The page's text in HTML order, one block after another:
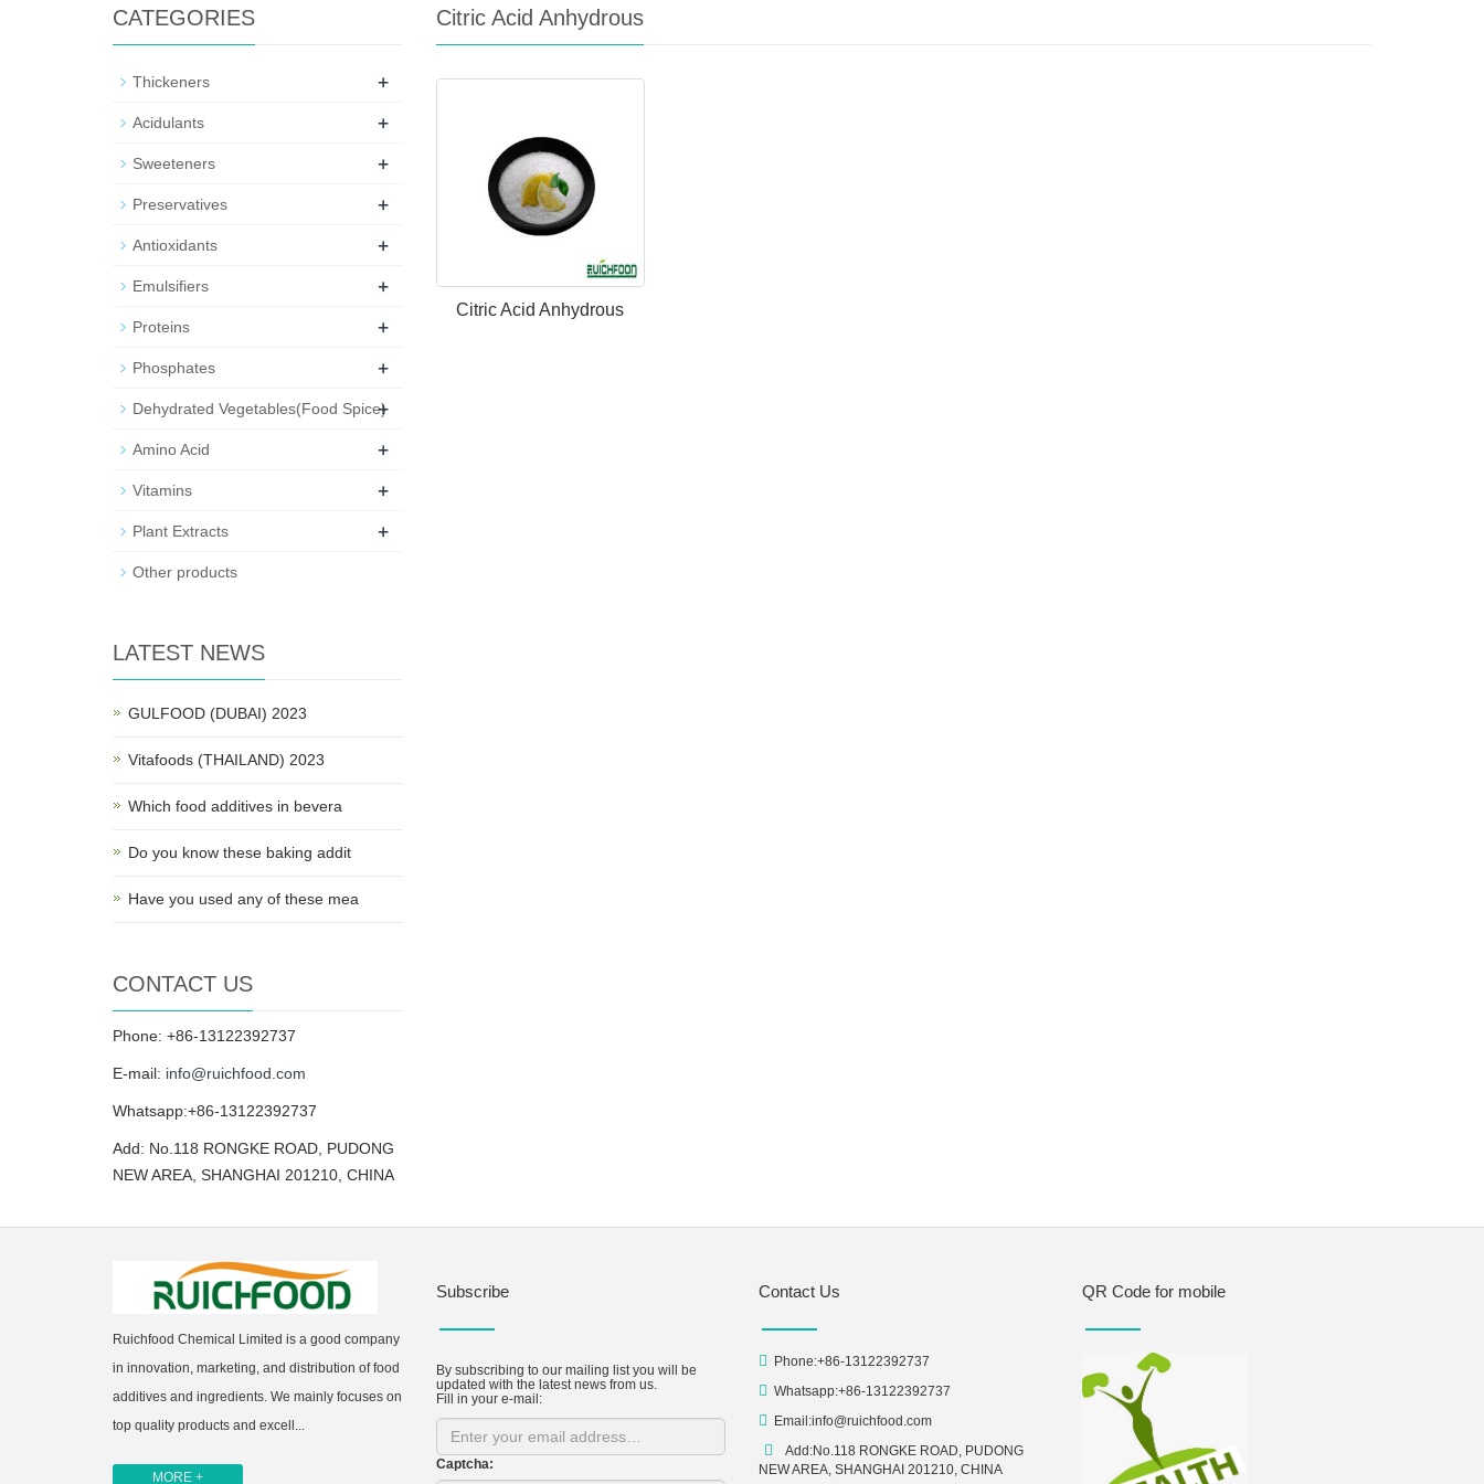
Citric Acid Anhydrous
Citric Acid Anhydrous
CATEGORIES
Thickeners +
Acidulants +
Sweeteners +
Preservatives +
Antioxidants +
Emulsifiers +
Proteins +
Phosphates +
Dehydrated Vegetables(Food Spice)
+
Amino Acid +
Vitamins +
Plant Extracts +
Other products
LATEST NEWS
GULFOOD (DUBAI) 2023
Vitafoods (THAILAND) 2023
Which food additives in bevera
Do you know these baking addit
Have you used any of these mea
CONTACT US
Phone: +86-13122392737
E-mail: info@ruichfood.com
Whatsapp:+86-13122392737
Add: No.118 RONGKE ROAD, PUDONG
NEW AREA, SHANGHAI 201210, CHINA
Ruichfood Chemical Limited is a good company
in innovation, marketing, and distribution of food
additives and ingredients. We mainly focuses on
top quality products and excell...
MORE +
Subscribe
By subscribing to our mailing list you will be
updated with the latest news from us.
Fill in your e-mail:
Captcha:
Contact Us
Phone:+86-13122392737
Whatsapp:+86-13122392737
Email:info@ruichfood.com
Add:No.118 RONGKE ROAD, PUDONG
NEW AREA, SHANGHAI 201210, CHINA
QR Code for mobile